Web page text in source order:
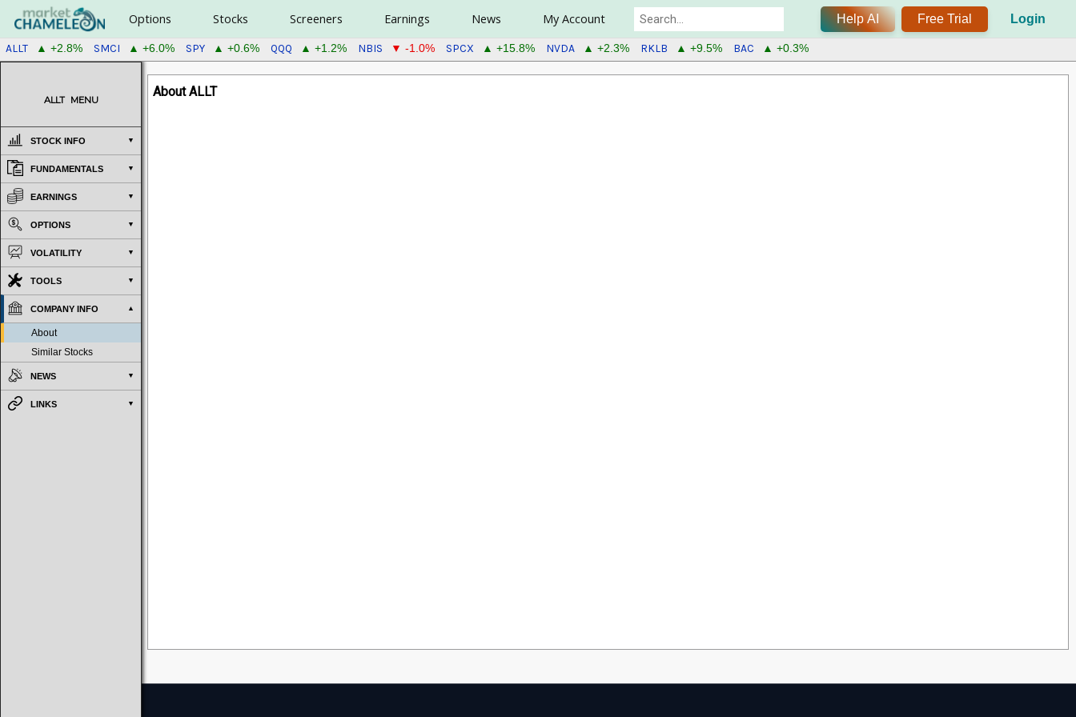
Options Stocks Screeners Earnings News My Account Help AI Free Trial Login
ALLT ▲ +2.8% SMCI ▲ +6.0% SPY ▲ +0.6% QQQ ▲ +1.2% NBIS ▼ -1.0% SPCX ▲ +15.8% NVDA ▲ +2.3% RKLB ▲ +9.5% BAC ▲ +0.3%
ALLT MENU
STOCK INFO
FUNDAMENTALS
EARNINGS
OPTIONS
VOLATILITY
TOOLS
COMPANY INFO
About
Similar Stocks
NEWS
LINKS
About ALLT